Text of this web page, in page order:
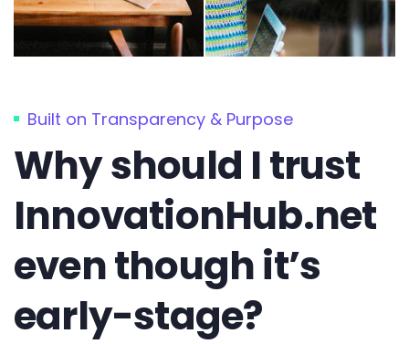
Built on Transparency & Purpose
Why should I trust
InnovationHub.net
even though it’s
early-stage?